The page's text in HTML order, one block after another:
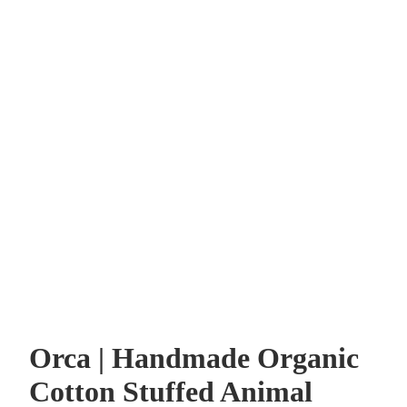
Orca | Handmade Organic
Cotton Stuffed Animal